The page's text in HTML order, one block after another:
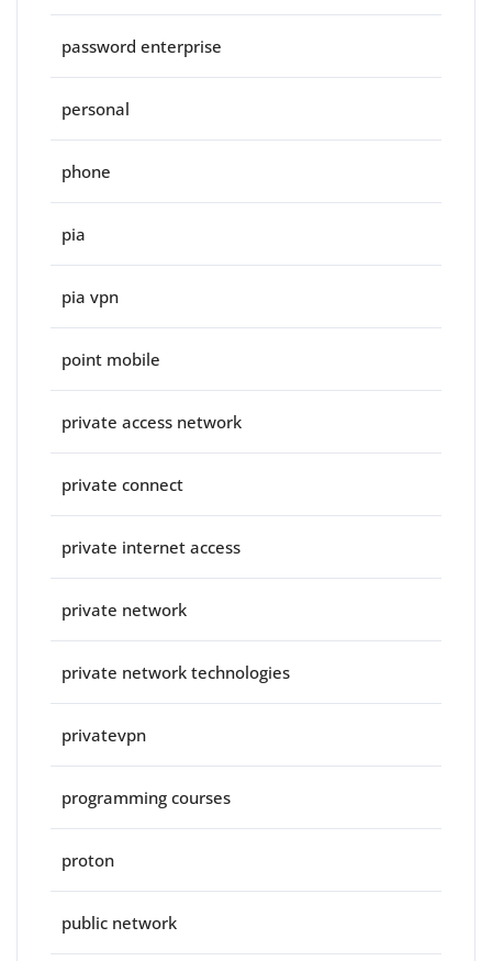
password enterprise
personal
phone
pia
pia vpn
point mobile
private access network
private connect
private internet access
private network
private network technologies
privatevpn
programming courses
proton
public network